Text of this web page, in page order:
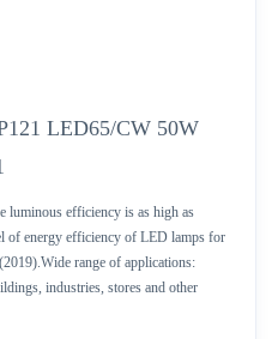
LED65/CW 50W
luminous efficiency is as high as
of energy efficiency of LED lamps for
range of applications:
industries, stores and other